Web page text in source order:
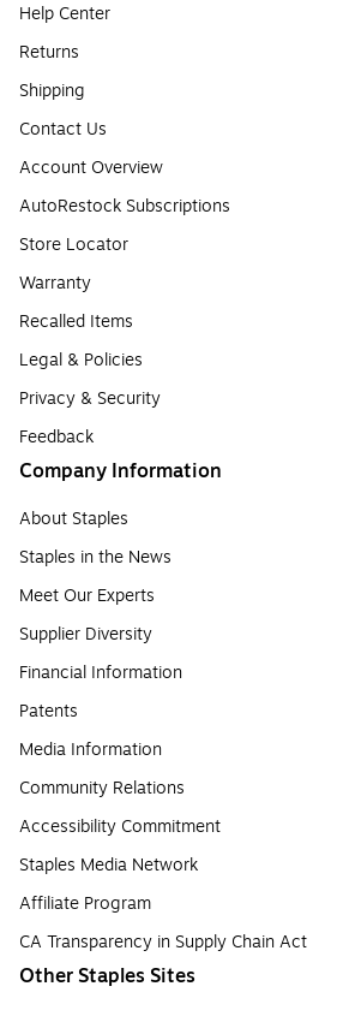
Help Center
Returns
Shipping
Contact Us
Account Overview
AutoRestock Subscriptions
Store Locator
Warranty
Recalled Items
Legal & Policies
Privacy & Security
Feedback
Company Information
About Staples
Staples in the News
Meet Our Experts
Supplier Diversity
Financial Information
Patents
Media Information
Community Relations
Accessibility Commitment
Staples Media Network
Affiliate Program
CA Transparency in Supply Chain Act
Other Staples Sites